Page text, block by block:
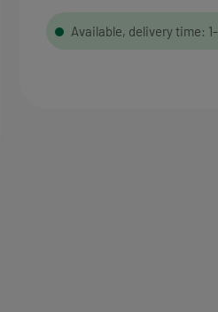
Available, delivery time: